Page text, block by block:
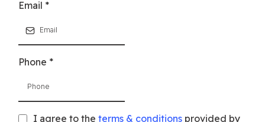
Email *
Phone *
I agree to the terms & conditions provided by